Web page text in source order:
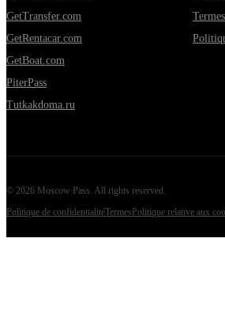
GetTransfer.com
GetRentacar.com
GetBoat.com
PiterPass
Tutkakdoma.ru
Termes
© 2026 Moscow Pass. All rights reserved.
Politique de confidentialitéTermes Politique relative aux